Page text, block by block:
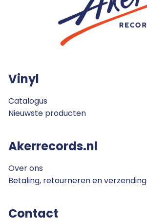
Vinyl
Catalogus
Nieuwste producten
Akerrecords.nl
Over ons
Betaling, retourneren en verzending
Contact